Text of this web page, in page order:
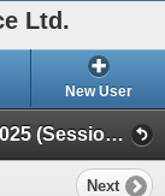
Ltd.
New User
Snap On Tools Auction #2A Jan.22nd 2025 (Session 1)
Next